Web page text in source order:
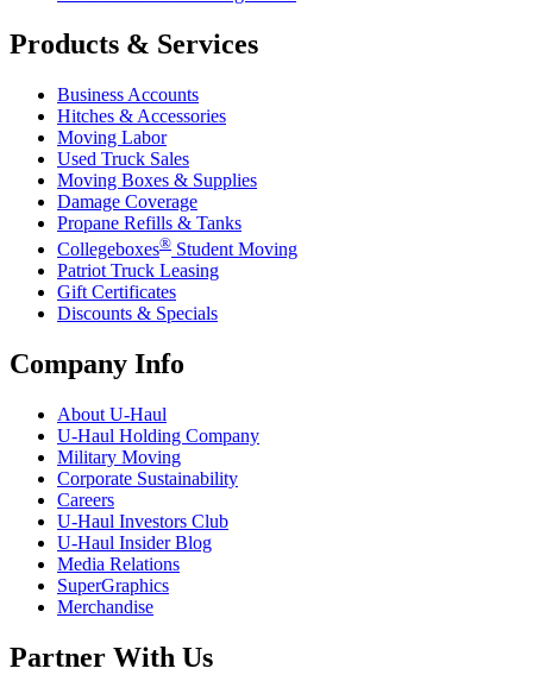
Products & Services
Business Accounts
Hitches & Accessories
Moving Labor
Used Truck Sales
Moving Boxes & Supplies
Damage Coverage
Propane Refills & Tanks
Collegeboxes® Student Moving
Patriot Truck Leasing
Gift Certificates
Discounts & Specials
Company Info
About U-Haul
U-Haul Holding Company
Military Moving
Corporate Sustainability
Careers
U-Haul Investors Club
U-Haul Insider Blog
Media Relations
SuperGraphics
Merchandise
Partner With Us